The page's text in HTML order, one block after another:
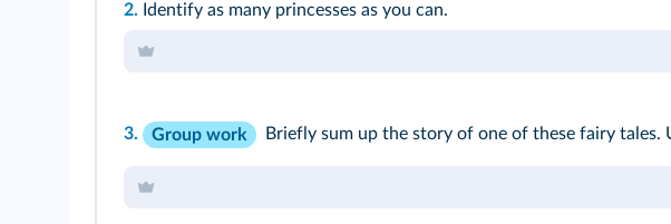
2. Identify as many princesses as you can.
3. Group work Briefly sum up the story of one of these fairy tales.